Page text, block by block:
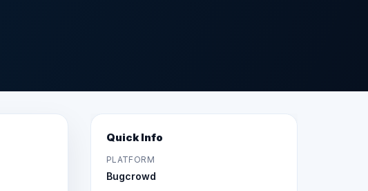
Quick Info
PLATFORM
Bugcrowd